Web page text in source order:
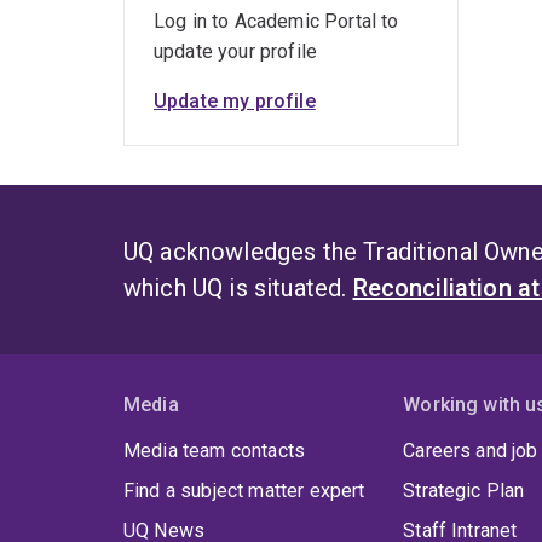
Log in to Academic Portal to
update your profile
Update my profile
UQ acknowledges the Traditional
which UQ is situated. Reconciliation at
Media
Media team contacts
Find a subject matter expert
UQ News
Working with
Careers and
Strategic Plan
Staff Intranet